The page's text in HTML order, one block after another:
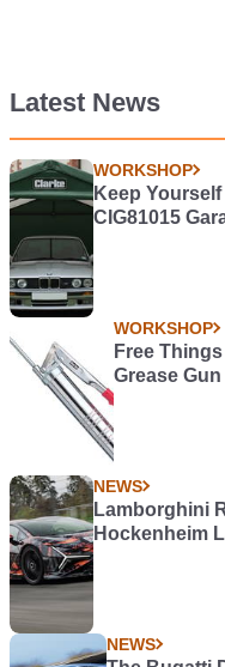
Latest News
WORKSHOP
Keep
CIG81015
WORKSHOP
Free
Grease Gun
NEWS
Lamborghini
Hockenheim
NEWS